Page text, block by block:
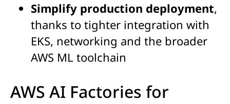
Simplify production deployment,
thanks to tighter integration with
EKS, networking and the broader
AWS ML toolchain
AWS AI Factories for